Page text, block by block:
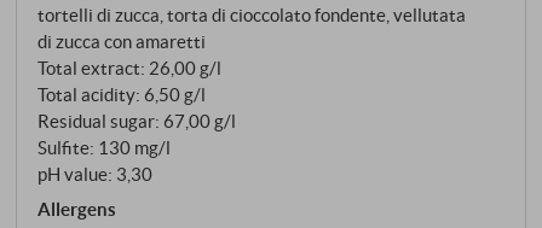
tortelli di zucca, torta di cioccolato fondente, vellutata
di zucca con amaretti
Total extract: 26,00 g/l
Total acidity: 6,50 g/l
Residual sugar: 67,00 g/l
Sulfite: 130 mg/l
pH value: 3,30
Allergens